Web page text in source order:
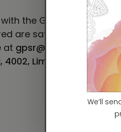
the General Product
are safe and meet EU
at
Limassol, Cyprus.